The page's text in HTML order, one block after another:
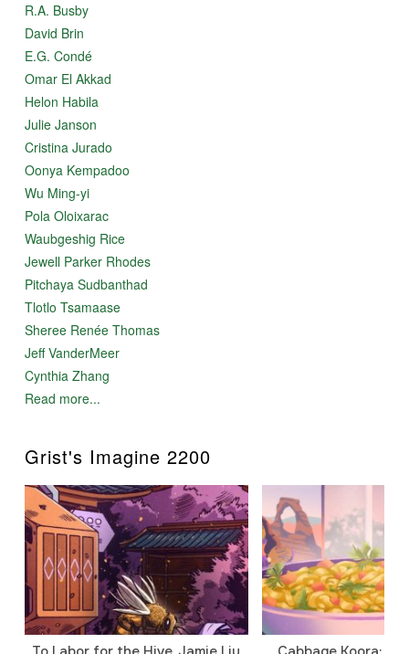
R.A. Busby
David Brin
E.G. Condé
Omar El Akkad
Helon Habila
Julie Janson
Cristina Jurado
Oonya Kempadoo
Wu Ming-yi
Pola Oloixarac
Waubgeshig Rice
Jewell Parker Rhodes
Pitchaya Sudbanthad
Tlotlo Tsamaase
Sheree Renée Thomas
Jeff VanderMeer
Cynthia Zhang
Read more...
Grist's Imagine 2200